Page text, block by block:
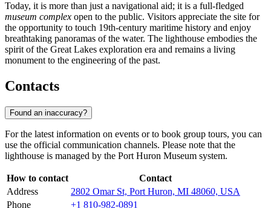
Today, it is more than just a navigational aid; it is a full-fledged
museum complex open to the public. Visitors appreciate the site for
the opportunity to touch 19th-century maritime history and enjoy
breathtaking panoramas of the water. The lighthouse embodies the
spirit of the Great Lakes exploration era and remains a living
monument to the engineering of the past.
Contacts
Found an inaccuracy?
For the latest information on events or to book group tours, you can
use the official communication channels. Please note that the
lighthouse is managed by the Port Huron Museum system.
How to contact
Contact
Address
2802 Omar St, Port Huron, MI 48060, USA
Phone
+1 810-982-0891